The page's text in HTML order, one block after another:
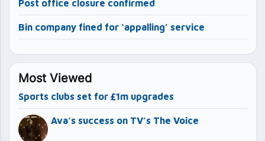
Post office closure confirmed
Bin company fined for ‘appalling’ service
Most Viewed
Sports clubs set for £1m upgrades
Ava’s success on TV’s The Voice